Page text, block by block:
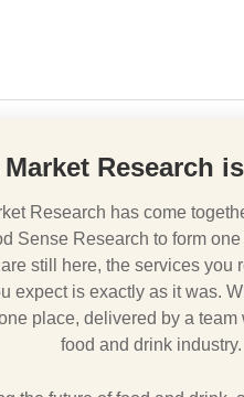
v COVID 19
Research
Research has come
Sense Research to form
still here, the services you
expect is exactly as it was.
place, delivered by a
food and drink industry.